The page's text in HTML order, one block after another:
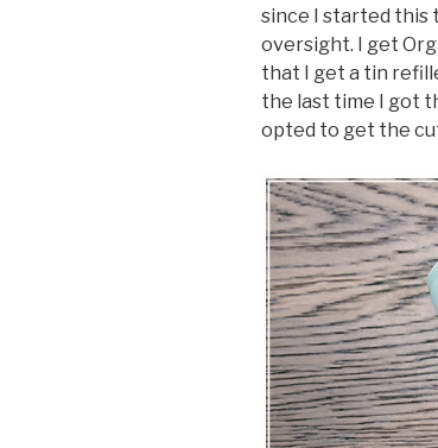
since I started this
oversight. I get
that I get a tin
the last time I got
opted to get the